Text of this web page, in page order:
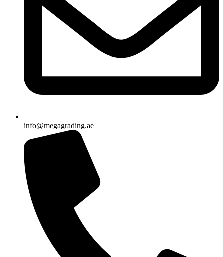
info@megagrading.ae